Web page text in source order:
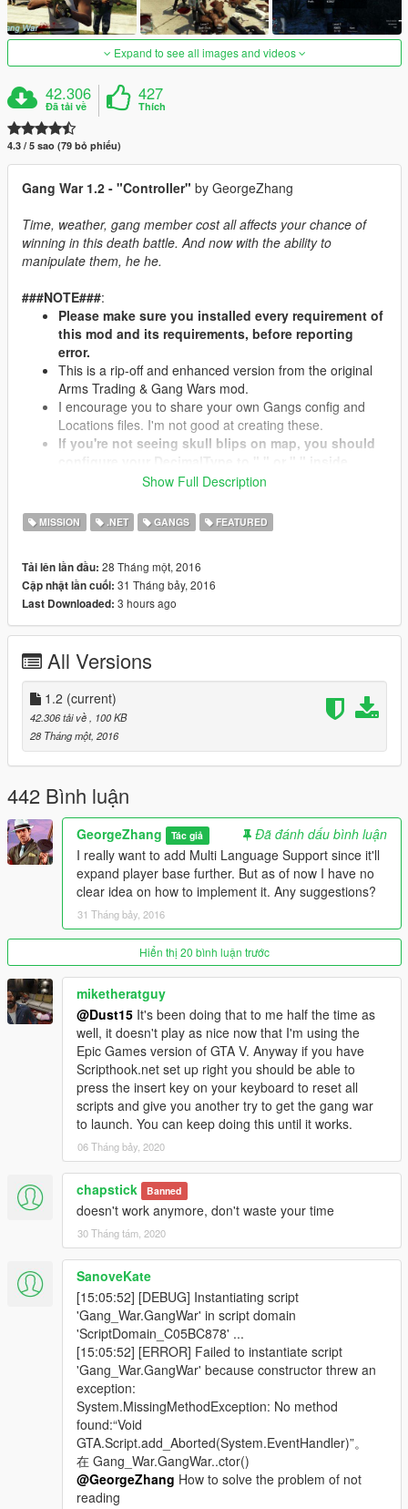
Expand to see all images and videos
42.306
Đã tải về
427
Thích
4.3 / 5 sao (79 bỏ phiếu)
Gang War 1.2 - "Controller" by GeorgeZhang
Time, weather, gang member cost all affects your chance of
winning in this death battle. And now with the ability to
manipulate them, he he.
###NOTE###:
Please make sure you installed every requirement of
this mod and its requirements, before reporting
error.
This is a rip-off and enhanced version from the original
Arms Trading & Gang Wars mod.
I encourage you to share your own Gangs config and
Locations files. I'm not good at creating these.
If you're not seeing skull blips on map, you should
"Gang War.ini". If your creator isn't working then
Leave a comment if you have problems/suggestions.
###What's NEW?###
New Better Creator:
Aim-Grab-Move decoration props with the camera.
Improved UI.
Improved Setup Menu
Added characters preview.
All controls bound to in-game controls. Controller
support.
You can now see relative rankings of gangs.
You can now configure difficulty options in-game such as
ped health/accuracy/damage modifier and ragdoll, blip,
headshot and so on.
You can now configure time & weather.
You can now select starting weapon & armour.
Bug Fix & Improvements
Added random spawning, can be toggled in the menu.
Peds will spawn "around" the spawn points. Distance can
be configured in Gang War.ini
Respawn mechanic improved. You now spawn at ally
spawn point after death.
Gang members will now cost you different amount of
money to spawn, depending on gang.
Players now earn extra money depending on where the
kill shot hit on the victim.
Fixed skull blips duplicating.
Fixed an issue where in gun master modes peds only
use one weapon.
Fixed pickups not spawning properly.
Fixed occasional object menu crash.
Fixed crazy negative completion rate in Mission Pass
Screens.
Disable writhe mode for every class except Punk &
Tactical.
Added 3 new maps and 3 gangs.
Compatible with SHVDN 2.9.2 and NativeUI 1.7
Any suggestion is welcome and please report bugs!
###Controls###:
1.Open main menu/deployment menu: Press "OPEN_MENU"
(default F10)
2.Open scoreboard: Hold "Character Switch" (LALT / D-pad
3.Other controls are indicated by instructional buttons in all
menus, at the right button of the screen.
###Installation###
Show Full Description
MISSION .NET GANGS FEATURED
Tải lên lần đầu: 28 Tháng một, 2016
Cập nhật lần cuối: 31 Tháng bảy, 2016
Last Downloaded: 3 hours ago
All Versions
1.2 (current)
42.306 tải về
, 100 KB
28 Tháng một, 2016
442 Bình luận
GeorgeZhang Tác giả
Đã đánh dấu bình luận
I really want to add Multi Language Support since it'll
expand player base further. But as of now I have no
clear idea on how to implement it. Any suggestions?
31 Tháng bảy, 2016
Hiển thị 20 bình luận trước
miketheratguy
@Dust15 It's been doing that to me half the time as
well, it doesn't play as nice now that I'm using the
Epic Games version of GTA V. Anyway if you have
Scripthook.net set up right you should be able to
press the insert key on your keyboard to reset all
scripts and give you another try to get the gang war
to launch. You can keep doing this until it works.
06 Tháng bảy, 2020
chapstick Banned
doesn't work anymore, don't waste your time
30 Tháng tám, 2020
SanoveKate
[15:05:52] [DEBUG] Instantiating script
'Gang_War.GangWar' in script domain
'ScriptDomain_C05BC878' ...
[15:05:52] [ERROR] Failed to instantiate script
'Gang_War.GangWar' because constructor threw an
exception:
System.MissingMethodException: No method
found:“Void
GTA.Script.add_Aborted(System.EventHandler)”。
在 Gang_War.GangWar..ctor()
@GeorgeZhang How to solve the problem of not
reading